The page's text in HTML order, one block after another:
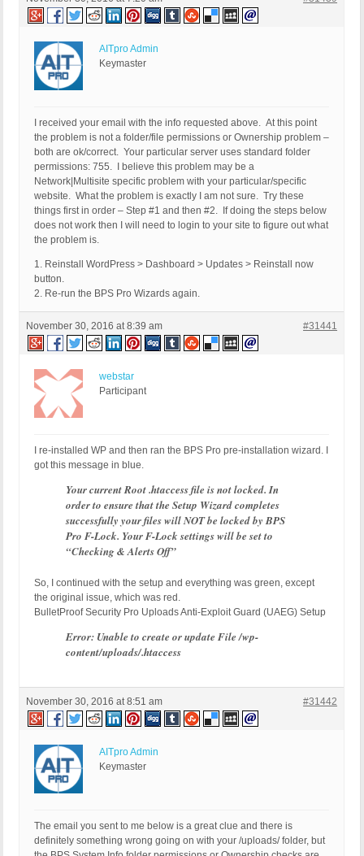
AITpro Admin
Keymaster
I received your email with the info requested above. At this point
the problem is not a folder/file permissions or Ownership problem –
both are ok/correct. Your particular server uses standard folder
permissions: 755. I believe this problem may be a
Network|Multisite specific problem with your particular/specific
website. What the problem is exactly I am not sure. Try these
things first in order – Step #1 and then #2. If doing the steps below
does not work then I will need to login to your site to figure out what
the problem is.
1. Reinstall WordPress > Dashboard > Updates > Reinstall now
button.
2. Re-run the BPS Pro Wizards again.
November 30, 2016 at 8:39 am #31441
webstar
Participant
I re-installed WP and then ran the BPS Pro pre-installation wizard. I
got this message in blue.
Your current Root .htaccess file is not locked. In
order to ensure that the Setup Wizard completes
successfully your files will NOT be locked by BPS
Pro F-Lock. Your F-Lock settings will be set to
“Checking & Alerts Off”
So, I continued with the setup and everything was green, except
the original issue, which was red.
BulletProof Security Pro Uploads Anti-Exploit Guard (UAEG) Setup
Error: Unable to create or update File /wp-
content/uploads/.htaccess
November 30, 2016 at 8:51 am #31442
AITpro Admin
Keymaster
The email you sent to me below is a great clue and there is
definitely something wrong going on with your /uploads/ folder, but